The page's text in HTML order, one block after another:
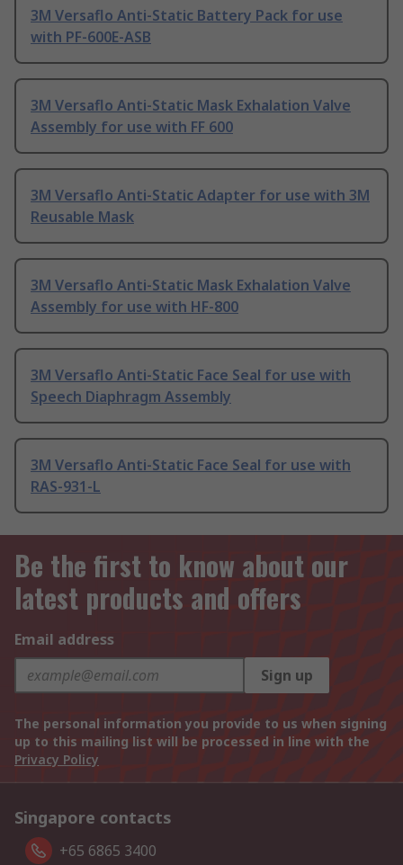
3M Versaflo Anti-Static Battery Pack for use
with PF-600E-ASB
3M Versaflo Anti-Static Mask Exhalation Valve
Assembly for use with FF 600
3M Versaflo Anti-Static Adapter for use with 3M
Reusable Mask
3M Versaflo Anti-Static Mask Exhalation Valve
Assembly for use with HF-800
3M Versaflo Anti-Static Face Seal for use with
Speech Diaphragm Assembly
3M Versaflo Anti-Static Face Seal for use with
RAS-931-L
Be the first to know about our
latest products and offers
Email address
Sign up
The personal information you provide to us when signing
up to this mailing list will be processed in line with the
Privacy Policy
Singapore contacts
+65 6865 3400